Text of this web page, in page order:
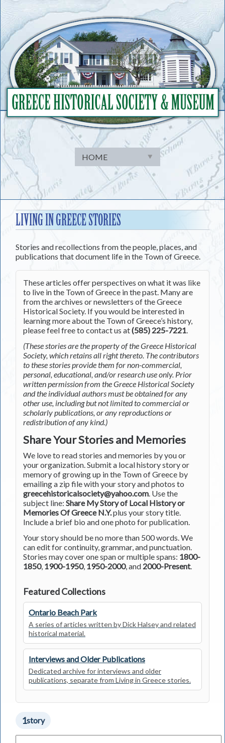
to
content
LIVING IN GREECE STORIES
Stories and recollections from the people, places, and
publications that document life in the Town of Greece.
These articles offer perspectives on what it was like
to live in the Town of Greece in the past. Many are
from the archives or newsletters of the Greece
Historical Society. If you would be interested in
learning more about the Town of Greece’s history,
please feel free to contact us at(585) 225-7221.
(These stories are the property of the Greece Historical
Society, which retains all right thereto. The contributors
to these stories provide them for non-commercial,
personal, educational, and/or research use only. Prior
written permission from the Greece Historical Society
and the individual authors must be obtained for any
other use, including but not limited to commercial or
scholarly publications, or any reproductions or
redistribution of any kind.)
Share Your Stories and Memories
We love to read stories and memories by you or
your organization. Submit a local history story or
memory of growing up in the Town of Greece by
emailing a zip file with your story and photos to
greecehistoricalsociety@yahoo.com. Use the
subject line: Share My Story of Local History or
Memories Of Greece N.Y.plus your story title.
Include a brief bio and one photo for publication.
Your story should be no more than 500 words. We
can edit for continuity, grammar, and punctuation.
Stories may cover one span or multiple spans: 1800-
1850, 1900-1950, 1950-2000, and 2000-Present.
Featured Collections
Ontario Beach Park
A series of articles written by Dick Halsey and related
historical material.
Interviews and Older Publications
Dedicated archive for interviews and older
publications, separate from Living in Greece stories.
1story